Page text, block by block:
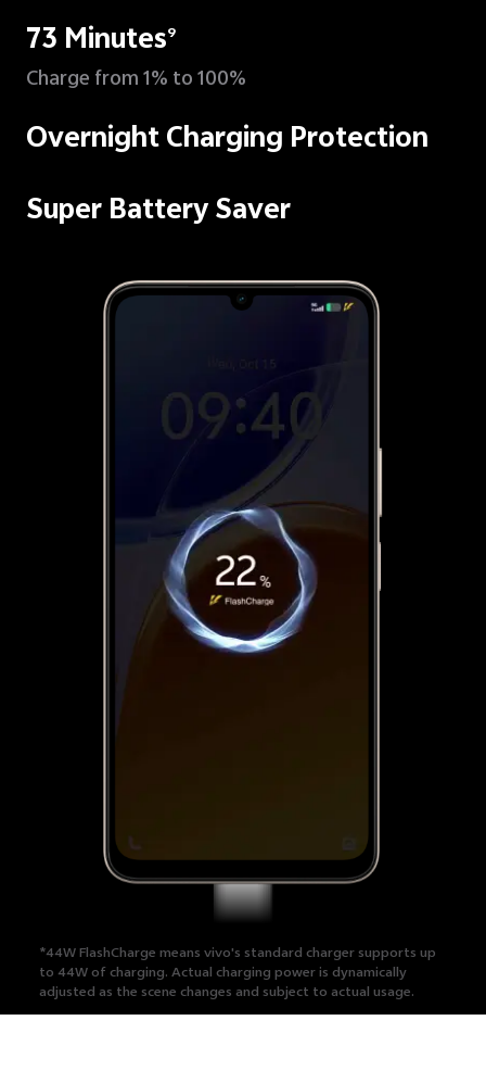
73 Minutes9
Charge from 1% to 100%
Overnight Charging Protection
Super Battery Saver
*44W FlashCharge means vivo's standard charger supports up
to 44W of charging.Actual charging power is dynamically
adjusted as the scene changes and subject to actual usage.